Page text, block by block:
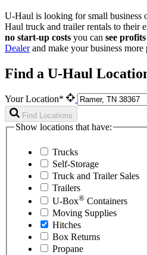
U-Haul is looking for small business
Haul truck and trailer rentals to their
no start-up costs you can see
Dealerand make your business more
Find a U-Haul
Your Location*
Find Locations
Show locations that have:
Trucks
Self-Storage
Truck and Trailer Sales
Trailers
U-Box® Containers
Moving Supplies
Hitches
Box Returns
Propane